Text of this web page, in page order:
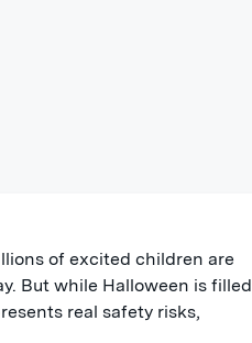
of excited children are
But while Halloween is filled
real safety risks,